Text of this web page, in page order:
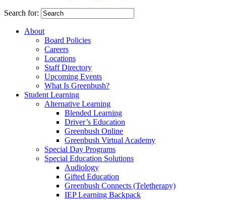
Search for:
About
Board Policies
Careers
Locations
Staff Directory
Upcoming Events
What Is Greenbush?
Student Learning
Alternative Learning
Blended Learning
Driver’s Education
Greenbush Online
Greenbush Virtual Academy
Special Day Programs
Special Education Solutions
Audiology
Gifted Education
Greenbush Connects (Teletherapy)
IEP Learning Backpack